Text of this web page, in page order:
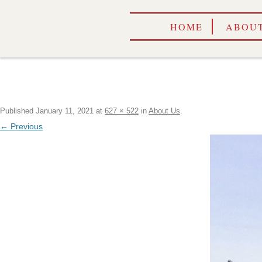
HOME
Published January 11, 2021 at 627 × 522 in About Us
← Previous